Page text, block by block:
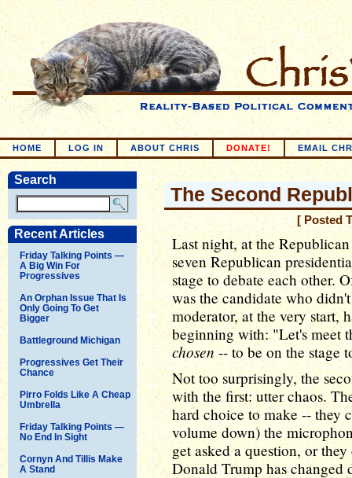
HOME LOG IN ABOUT CHRIS DONATE! EMAIL
Search
Recent Articles
Friday Talking Points —
A Big Win For
Progressives
An Orphan Issue That Is
Only Going To Get
Bigger
Battleground Michigan
Progressives Get Their
Chance
Pirro Folds Like A Cheap
Umbrella
Friday Talking Points —
No End In Sight
Cornyn And Tillis Make
A Stand
The Second
[ Posted
Last night, at the
seven Republican
stage to debate each other.
was the candidate who
moderator, at the very start,
beginning with: "Let's meet
chosen -- to be on the stage
Not too surprisingly, the
with the first: utter chaos.
hard choice to make -- they
volume down) the
get asked a question, or
Donald Trump has changed